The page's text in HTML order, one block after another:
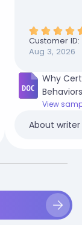
Customer
Aug 3, 2026
Why
in My
View
About writer